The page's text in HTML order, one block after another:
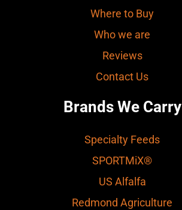
Where to Buy
Who we are
Reviews
Contact Us
Brands We Carry
Specialty Feeds
SPORTMiX®
US Alfalfa
Redmond Agriculture